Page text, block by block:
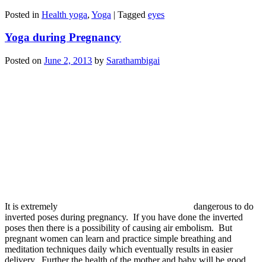
Posted in Health yoga, Yoga | Tagged eyes
Yoga during Pregnancy
Posted on June 2, 2013 by Sarathambigai
It is extremely
dangerous to do
inverted poses during pregnancy. If you have done the inverted
poses then there is a possibility of causing air embolism. But
pregnant women can learn and practice simple breathing and
meditation techniques daily which eventually results in easier
delivery. Further the health of the mother and baby will be good.